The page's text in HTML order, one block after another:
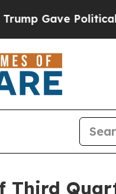
Gave Politically
Third